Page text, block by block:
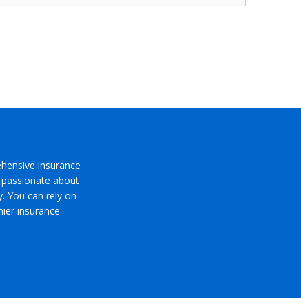
insurance
about
You can rely on
insurance